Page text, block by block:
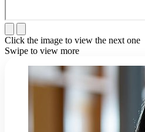
Click the image to view the next one
Swipe to view more